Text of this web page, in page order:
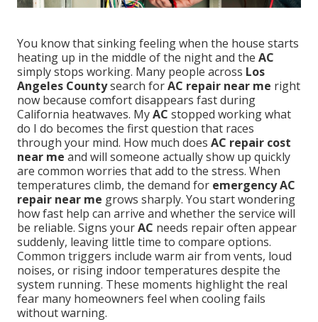
You know that sinking feeling when the house starts
heating up in the middle of the night and the AC
simply stops working. Many people across Los
Angeles Countysearch forAC repair near me right
now because comfort disappears fast during
California heatwaves. MyAC stopped working what
do I do becomes the first question that races
through your mind. How much does AC repair cost
near me and will someone actually show up quickly
are common worries that add to the stress. When
temperatures climb, the demand for emergency AC
repair near me grows sharply. You start wondering
how fast help can arrive and whether the service will
be reliable. Signs yourAC needs repair often appear
suddenly, leaving little time to compare options.
Common triggers include warm air from vents, loud
noises, or rising indoor temperatures despite the
system running. These moments highlight the real
fear many homeowners feel when cooling fails
without warning.